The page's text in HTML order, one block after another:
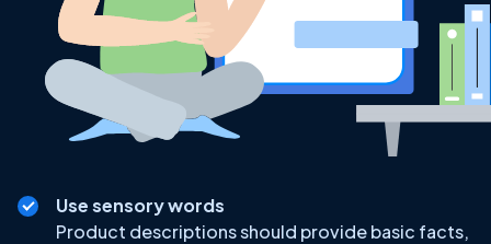
Use sensory words
Product descriptions should provide basic facts,